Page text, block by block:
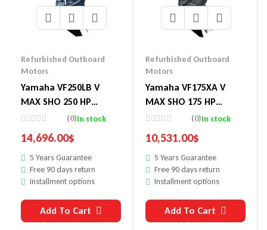
Refurbished Outboard
Motors
Yamaha VF250LB V
MAX SHO 250 HP
Outboard Motor
(0)In stock
14,696.00$
5 Years Guarantee
Free 90 days return
Installment options
Add To Cart
Refurbished Outboard
Motors
Yamaha VF175XA V
MAX SHO 175 HP
Outboard Motor
(0)In stock
10,531.00$
5 Years Guarantee
Free 90 days return
Installment options
Add To Cart